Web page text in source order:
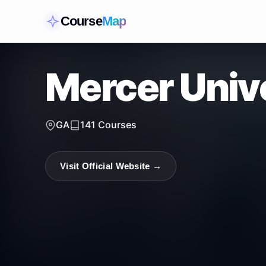
CourseMap
Mercer
GA 141 Courses
Visit Official Website →